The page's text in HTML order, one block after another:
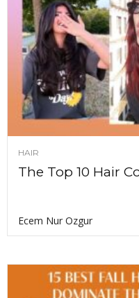
HAIR
The Top 10 Hair
Ecem Nur Ozgur